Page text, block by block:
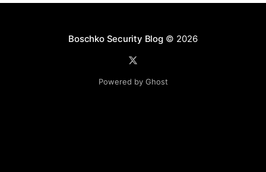
Boschko Security Blog© 2026
Powered by Ghost